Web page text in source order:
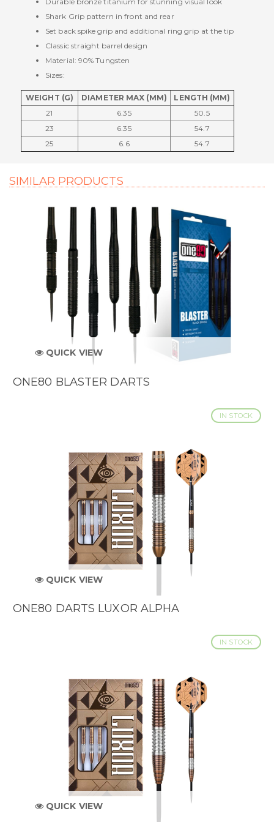
Shark Grip pattern in front and rear
Set back spike grip and additional ring grip at the tip
Classic straight barrel design
Material: 90% Tungsten
Sizes:
WEIGHT (G) DIAMETER MAX (MM)
LENGTH (MM)
21
6.35
50.5
23
6.35
54.7
25
6.6 54.7
SIMILAR PRODUCTS
QUICK VIEW
ONE80 BLASTER DARTS
IN STOCK
QUICK VIEW
ONE80 DARTS LUXOR ALPHA
IN STOCK
QUICK VIEW